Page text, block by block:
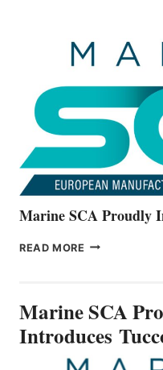
THE
ALL-
Marine SCA Proudly
READ MORE MARINE
MARINE
Marine SCA
Introduces